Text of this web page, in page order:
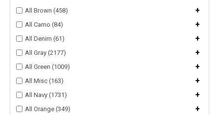
All Brown (458) +
All Camo (84) +
All Denim (61) +
All Gray (2177) +
All Green (1009) +
All Misc (163) +
All Navy (1731) +
All Orange (349) +